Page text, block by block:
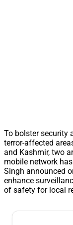
To bolster security
terror-affected
and Kashmir, two
mobile network
Singh announced
enhance
of safety for local